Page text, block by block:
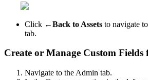
Click ←Back to Assets to navigate to
tab.
Create or Manage Custom Fields
Navigate to the Admin tab.